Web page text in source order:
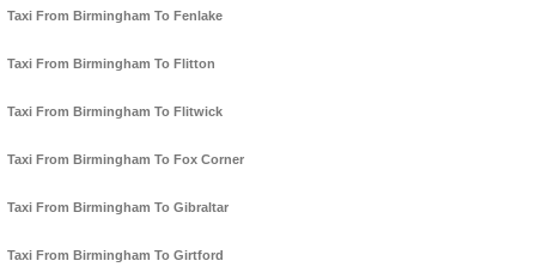
Taxi From Birmingham To Fenlake
Taxi From Birmingham To Flitton
Taxi From Birmingham To Flitwick
Taxi From Birmingham To Fox Corner
Taxi From Birmingham To Gibraltar
Taxi From Birmingham To Girtford